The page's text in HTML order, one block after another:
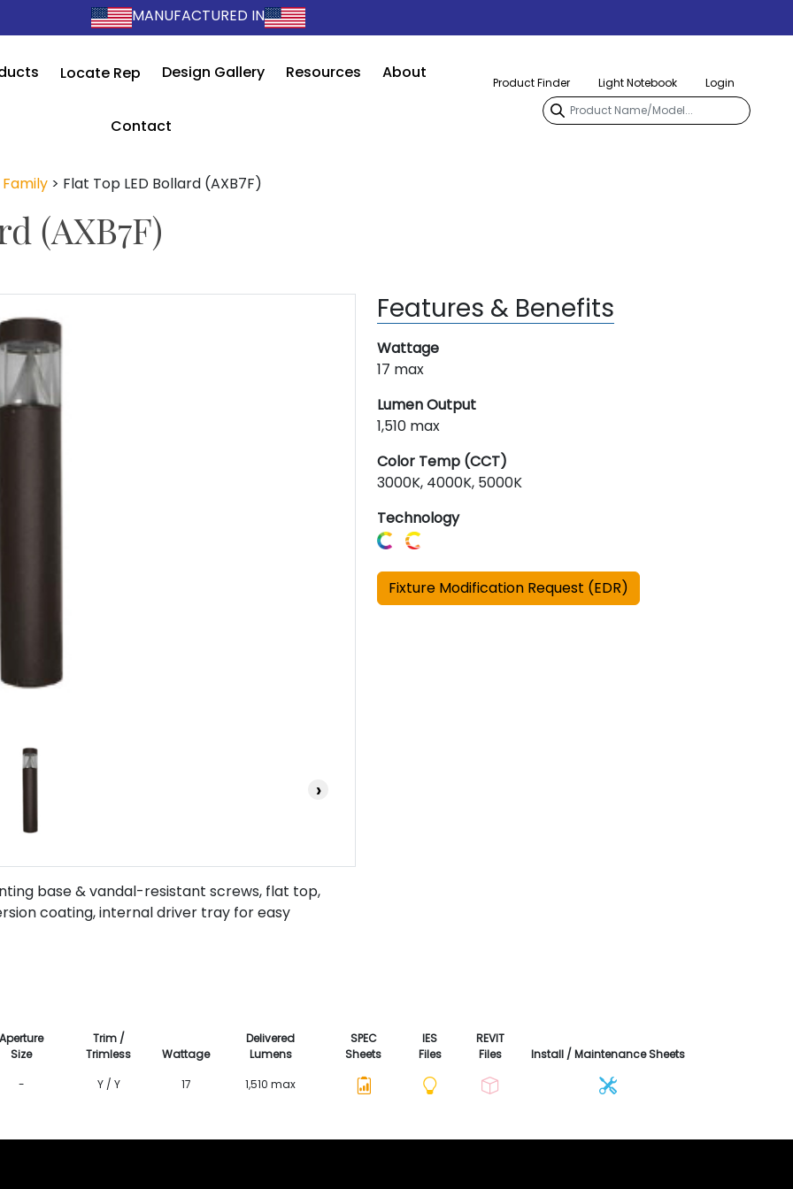
MANUFACTURED IN
Locate Rep Design Gallery Resources About
Contact
Product Finder Light Notebook Login
Family > Flat Top LED Bollard (AXB7F)
(AXB7F)
›
base & vandal-resistant screws, flat top,
coating, internal driver tray for easy
Features & Benefits
Wattage
17 max
Lumen Output
1,510 max
Color Temp (CCT)
3000K, 4000K, 5000K
Technology
Fixture Modification Request (EDR)
Aperture
Size
Trim /
Trimless
Wattage
Delivered
Lumens
SPEC
Sheets
IES
Files
REVIT
Files
Install / Maintenance Sheets
-
Y / Y 17 1,510 max